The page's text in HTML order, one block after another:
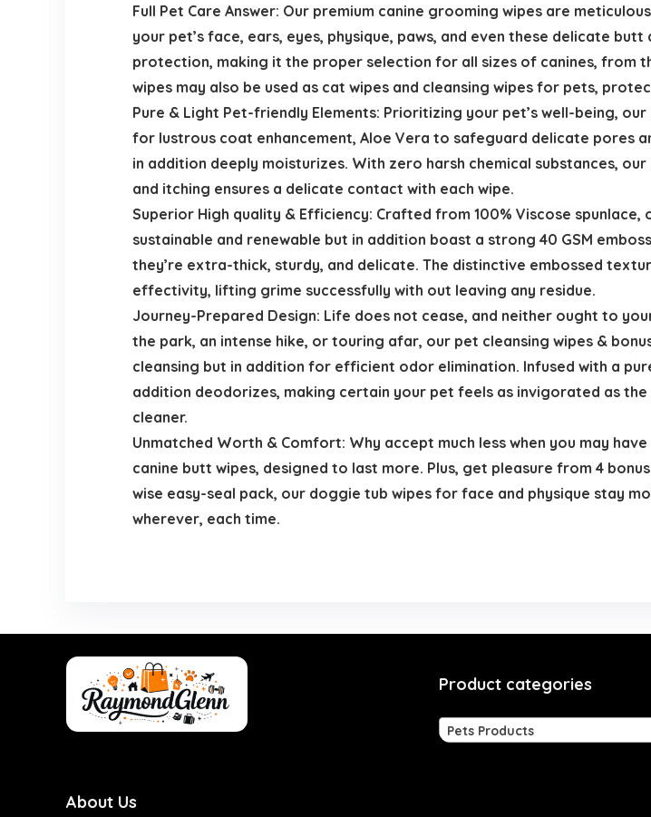
Full Pet Care Answer: Our premium canine grooming wipes are
your pet’s face, ears, eyes, physique, paws, and even these delicate
protection, making it the proper selection for all sizes of canines, from
wipes may also be used as cat wipes and cleansing wipes for pets,
Pure & Light Pet-friendly Elements: Prioritizing your pet’s well-being,
for lustrous coat enhancement, Aloe Vera to safeguard delicate pores
in addition deeply moisturizes. With zero harsh chemical substances,
and itching ensures a delicate contact with each wipe.
Superior High quality & Efficiency: Crafted from 100% Viscose
sustainable and renewable but in addition boast a strong 40 GSM
they’re extra-thick, sturdy, and delicate. The distinctive embossed
effectivity, lifting grime successfully with out leaving any residue.
Journey-Prepared Design: Life does not cease, and neither ought to
the park, an intense hike, or touring afar, our pet cleansing wipes &
cleansing but in addition for efficient odor elimination. Infused with a
addition deodorizes, making certain your pet feels as invigorated as
cleaner.
Unmatched Worth & Comfort: Why accept much less when you may
canine butt wipes, designed to last more. Plus, get pleasure from 4
wise easy-seal pack, our doggie tub wipes for face and physique stay
wherever, each time.
About Us
Product categories
Pets Products